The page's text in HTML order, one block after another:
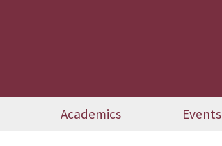
Academics Events